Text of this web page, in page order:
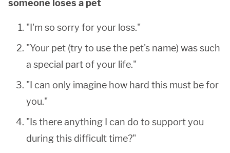
someone loses a pet
"I'm so sorry for your loss."
"Your pet (try to use the pet's name) was such
a special part of your life."
"I can only imagine how hard this must be for
you."
"Is there anything I can do to support you
during this difficult time?"